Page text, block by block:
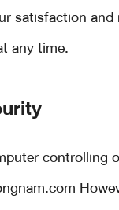
satisfaction
any time.
controlling